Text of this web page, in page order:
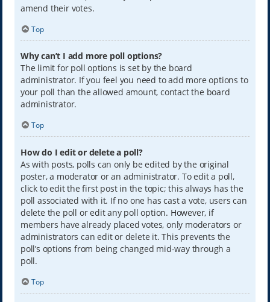
amend their votes.
Top
Why can’t I add more poll options?
The limit for poll options is set by the board
administrator. If you feel you need to add more options to
your poll than the allowed amount, contact the board
administrator.
Top
How do I edit or delete a poll?
As with posts, polls can only be edited by the original
poster, a moderator or an administrator. To edit a poll,
click to edit the first post in the topic; this always has the
poll associated with it. If no one has cast a vote, users can
delete the poll or edit any poll option. However, if
members have already placed votes, only moderators or
administrators can edit or delete it. This prevents the
poll’s options from being changed mid-way through a
poll.
Top